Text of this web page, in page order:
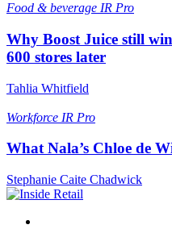
Food & beverage IR Pro
Why Boost Juice still
600 stores later
Tahlia Whitfield
Workforce IR Pro
What Nala’s Chloe de
Stephanie Caite Chadwick